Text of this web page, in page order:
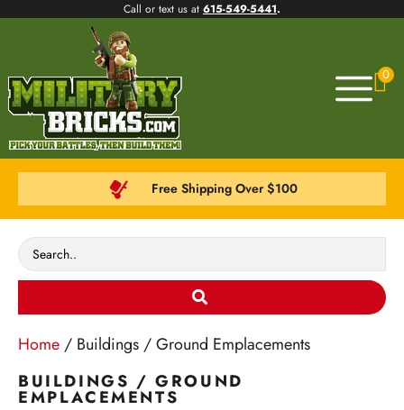
Call or text us at 615-549-5441.
0
Free Shipping Over $100
Home / Buildings / Ground Emplacements
BUILDINGS / GROUND
EMPLACEMENTS